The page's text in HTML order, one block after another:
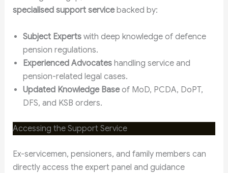
specialised support servicebacked by:
Subject Expertswith deep knowledge of defence
pension regulations.
Experienced Advocateshandling service and
pension-related legal cases.
Updated Knowledge Baseof MoD, PCDA, DoPT,
DFS, and KSB orders.
Accessing the Support Service
Ex-servicemen, pensioners, and family members can
directly access the expert panel and guidance